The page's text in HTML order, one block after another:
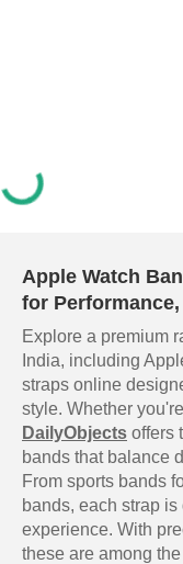
Apple Watch
for
Explore a premium
India, including
straps online
style. Whether
DailyObjects offers
bands that balance
From sports bands
bands, each strap
experience. With
these are among